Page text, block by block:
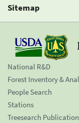
Sitemap
National R&D
Forest Inventory &
People Search
Stations
Treesearch